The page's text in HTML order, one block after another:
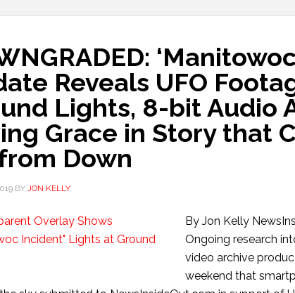
Reveals UFO
Lights, 8-bit Audio
Grace in Story that
Down
BY JON KELLY
By Jon Kelly
Ongoing research
video archive
weekend that